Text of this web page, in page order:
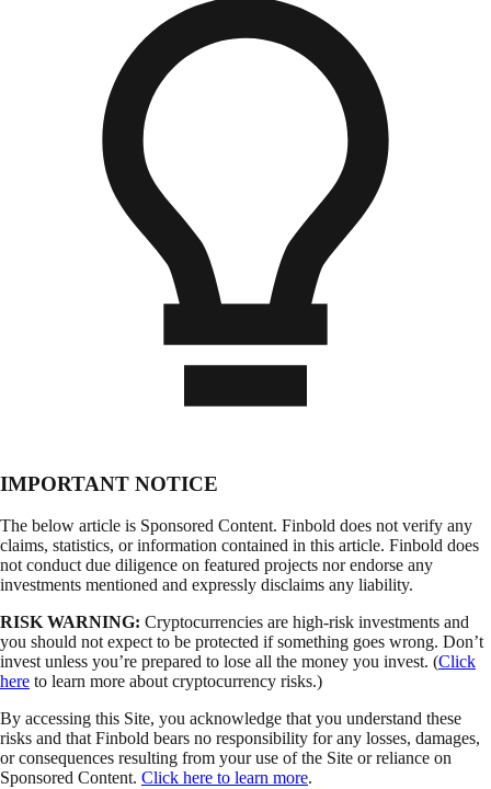
IMPORTANT NOTICE
The below article is Sponsored Content. Finbold does not verify any
claims, statistics, or information contained in this article. Finbold does
not conduct due diligence on featured projects nor endorse any
investments mentioned and expressly disclaims any liability.
RISK WARNING: Cryptocurrencies are high-risk investments and
you should not expect to be protected if something goes wrong. Don’t
invest unless you’re prepared to lose all the money you invest. (Click
here to learn more about cryptocurrency risks.)
By accessing this Site, you acknowledge that you understand these
risks and that Finbold bears no responsibility for any losses, damages,
or consequences resulting from your use of the Site or reliance on
Sponsored Content. Click here to learn more.